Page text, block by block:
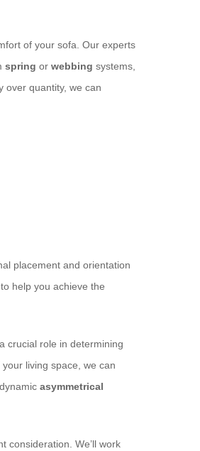
of your sofa. Our experts
spring or webbing systems,
over quantity, we can
placement and orientation
help you achieve the
crucial role in determining
living space, we can
asymmetrical
consideration. We’ll work